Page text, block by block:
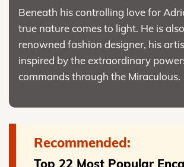
Beneath his controlling love for
true nature comes to light. He is
renowned fashion designer, his
inspired by the extraordinary
commands through the Miraculous.
Recommended:
Top 22 Most Popular